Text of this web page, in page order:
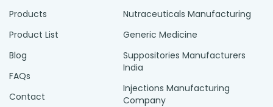
Products
Product List
Blog
FAQs
Contact
Nutraceuticals Manufacturing
Generic Medicine
Suppositories Manufacturers
India
Injections Manufacturing
Company